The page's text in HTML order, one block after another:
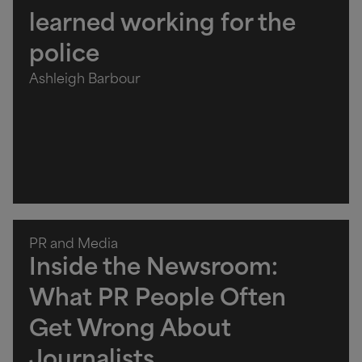
learned working for the
police
Ashleigh Barbour
PR and Media
Inside the Newsroom:
What PR People Often
Get Wrong About